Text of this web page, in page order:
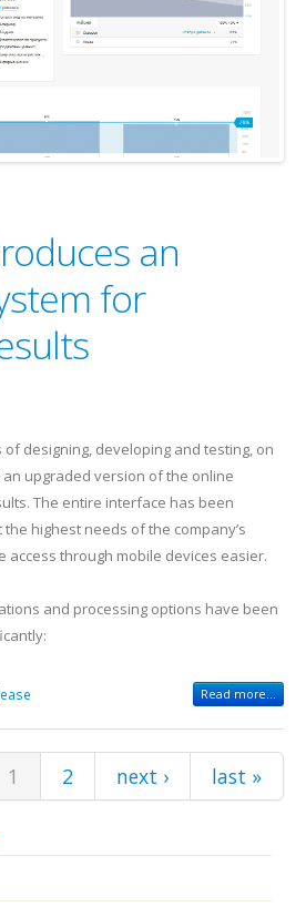
an
for
designing, developing and testing, on
an upgraded version of the online
The entire interface has been
highest needs of the company’s
access through mobile devices easier.
and processing options have been
Read more...
1 2 next › last »